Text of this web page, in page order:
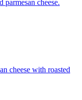
parmesan cheese.
cheese with roasted